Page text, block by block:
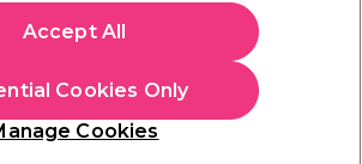
with our professional hair dye brush and
balayage boards, tint brushes, hair dye
to transform your client's hair
perfect professional finish. Our range of
products includes tint bowls, highlight
industry-leading brands such as
Trak,Framar, andXP
Cookies
Cookies Only
Accept All